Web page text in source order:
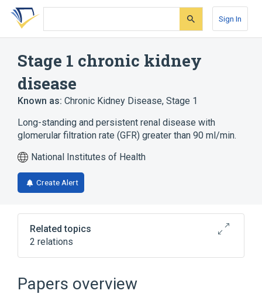
Skip
search
Skip
Skip
account
Sign In
Stage 1 chronic kidney
disease
Known as: Chronic Kidney Disease, Stage 1
Long-standing and persistent renal disease with
glomerular filtration rate (GFR) greater than 90 ml/min.
National Institutes of Health
Create Alert
Related topics
2 relations
Kidney
Urinary system
Papers overview